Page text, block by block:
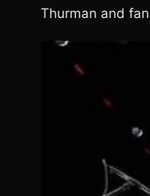
Thurman and